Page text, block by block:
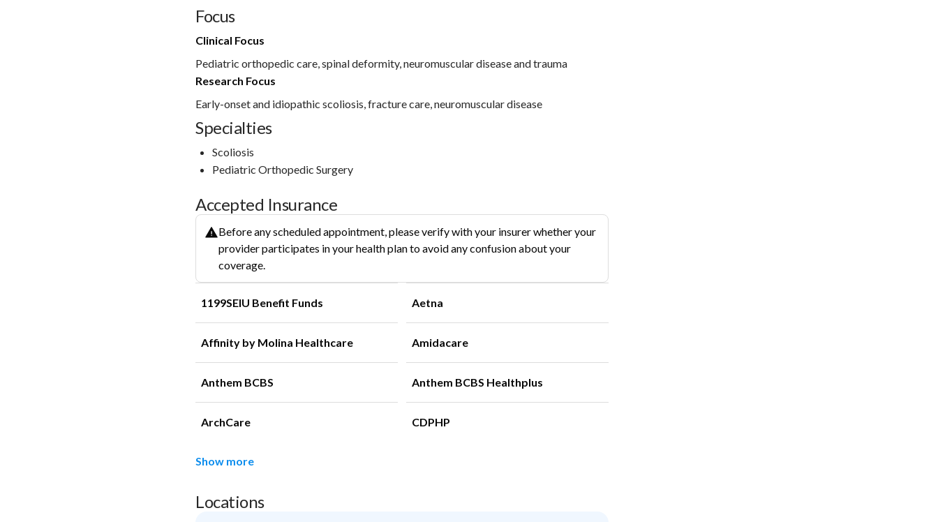
Focus
Clinical Focus
Pediatric orthopedic care, spinal deformity, neuromuscular disease and trauma
Research Focus
Early-onset and idiopathic scoliosis, fracture care, neuromuscular disease
Specialties
Scoliosis
Pediatric Orthopedic Surgery
Accepted Insurance
Before any scheduled appointment, please verify with your insurer whether your
provider participates in your health plan to avoid any confusion about your
coverage.
1199SEIU Benefit Funds Aetna
Affinity by Molina Healthcare Amidacare
Anthem BCBS Anthem BCBS Healthplus
ArchCare CDPHP
Show more
Locations